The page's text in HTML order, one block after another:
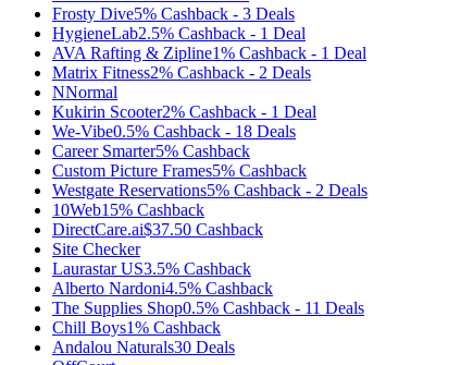
Frosty Dive5% Cashback - 3 Deals
HygieneLab2.5% Cashback - 1 Deal
AVA Rafting & Zipline1% Cashback - 1 Deal
Matrix Fitness2% Cashback - 2 Deals
NNormal
Kukirin Scooter2% Cashback - 1 Deal
We-Vibe0.5% Cashback - 18 Deals
Career Smarter5% Cashback
Custom Picture Frames5% Cashback
Westgate Reservations5% Cashback - 2 Deals
10Web15% Cashback
DirectCare.ai$37.50 Cashback
Site Checker
Laurastar US3.5% Cashback
Alberto Nardoni4.5% Cashback
The Supplies Shop0.5% Cashback - 11 Deals
Chill Boys1% Cashback
Andalou Naturals30 Deals